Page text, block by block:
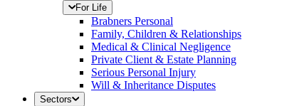
For Life
Brabners Personal
Family, Children & Relationships
Medical & Clinical Negligence
Private Client & Estate Planning
Serious Personal Injury
Will & Inheritance Disputes
Sectors